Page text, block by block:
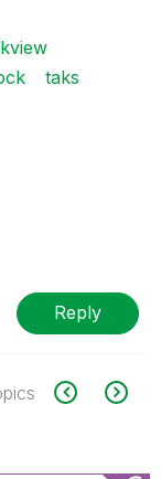
taks
Reply